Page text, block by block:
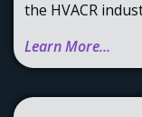
the HVACR
Learn More...